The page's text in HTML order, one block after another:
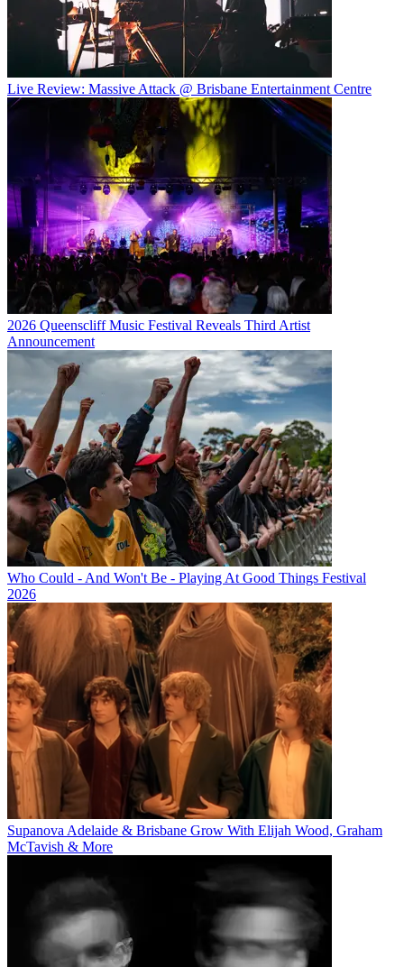
Live Review: Massive Attack @ Brisbane Entertainment Centre
2026 Queenscliff Music Festival Reveals Third Artist
Announcement
Who Could - And Won't Be - Playing At Good Things Festival
2026
Supanova Adelaide & Brisbane Grow With Elijah Wood, Graham
McTavish & More